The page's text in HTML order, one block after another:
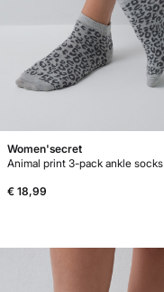
Women'secret
Animal print 3-pack ankle socks
€ 18,99